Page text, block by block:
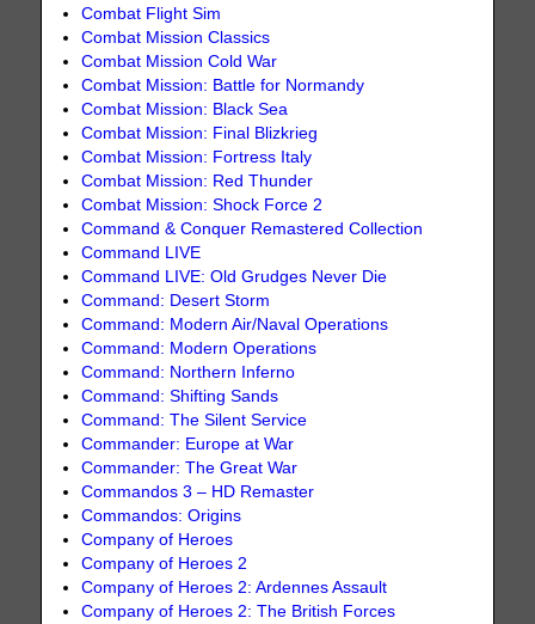
Combat Flight Sim
Combat Mission Classics
Combat Mission Cold War
Combat Mission: Battle for Normandy
Combat Mission: Black Sea
Combat Mission: Final Blizkrieg
Combat Mission: Fortress Italy
Combat Mission: Red Thunder
Combat Mission: Shock Force 2
Command & Conquer Remastered Collection
Command LIVE
Command LIVE: Old Grudges Never Die
Command: Desert Storm
Command: Modern Air/Naval Operations
Command: Modern Operations
Command: Northern Inferno
Command: Shifting Sands
Command: The Silent Service
Commander: Europe at War
Commander: The Great War
Commandos 3 – HD Remaster
Commandos: Origins
Company of Heroes
Company of Heroes 2
Company of Heroes 2: Ardennes Assault
Company of Heroes 2: The British Forces